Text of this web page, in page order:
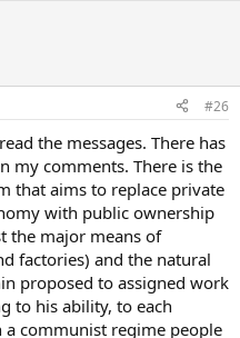
#26
the messages. There has
my comments. There is the
that aims to replace private
with public ownership
the major means of
factories) and the natural
proposed to assigned work
to his ability, to each
a communist regime people